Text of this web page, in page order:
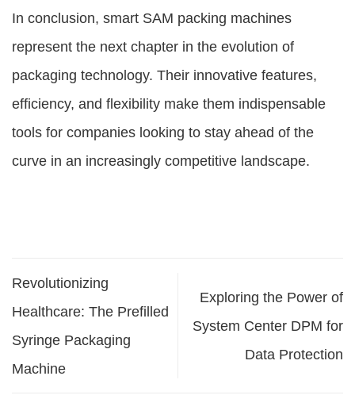
In conclusion, smart SAM packing machines
represent the next chapter in the evolution of
packaging technology. Their innovative features,
efficiency, and flexibility make them indispensable
tools for companies looking to stay ahead of the
curve in an increasingly competitive landscape.
Revolutionizing
Healthcare: The Prefilled
Syringe Packaging
Machine
Exploring the Power of
System Center DPM for
Data Protection